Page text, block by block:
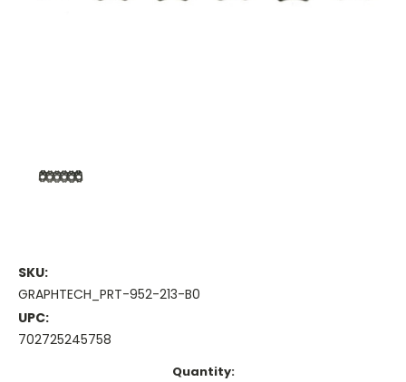
SKU:
GRAPHTECH_PRT-952-213-B0
UPC:
702725245758
Quantity: